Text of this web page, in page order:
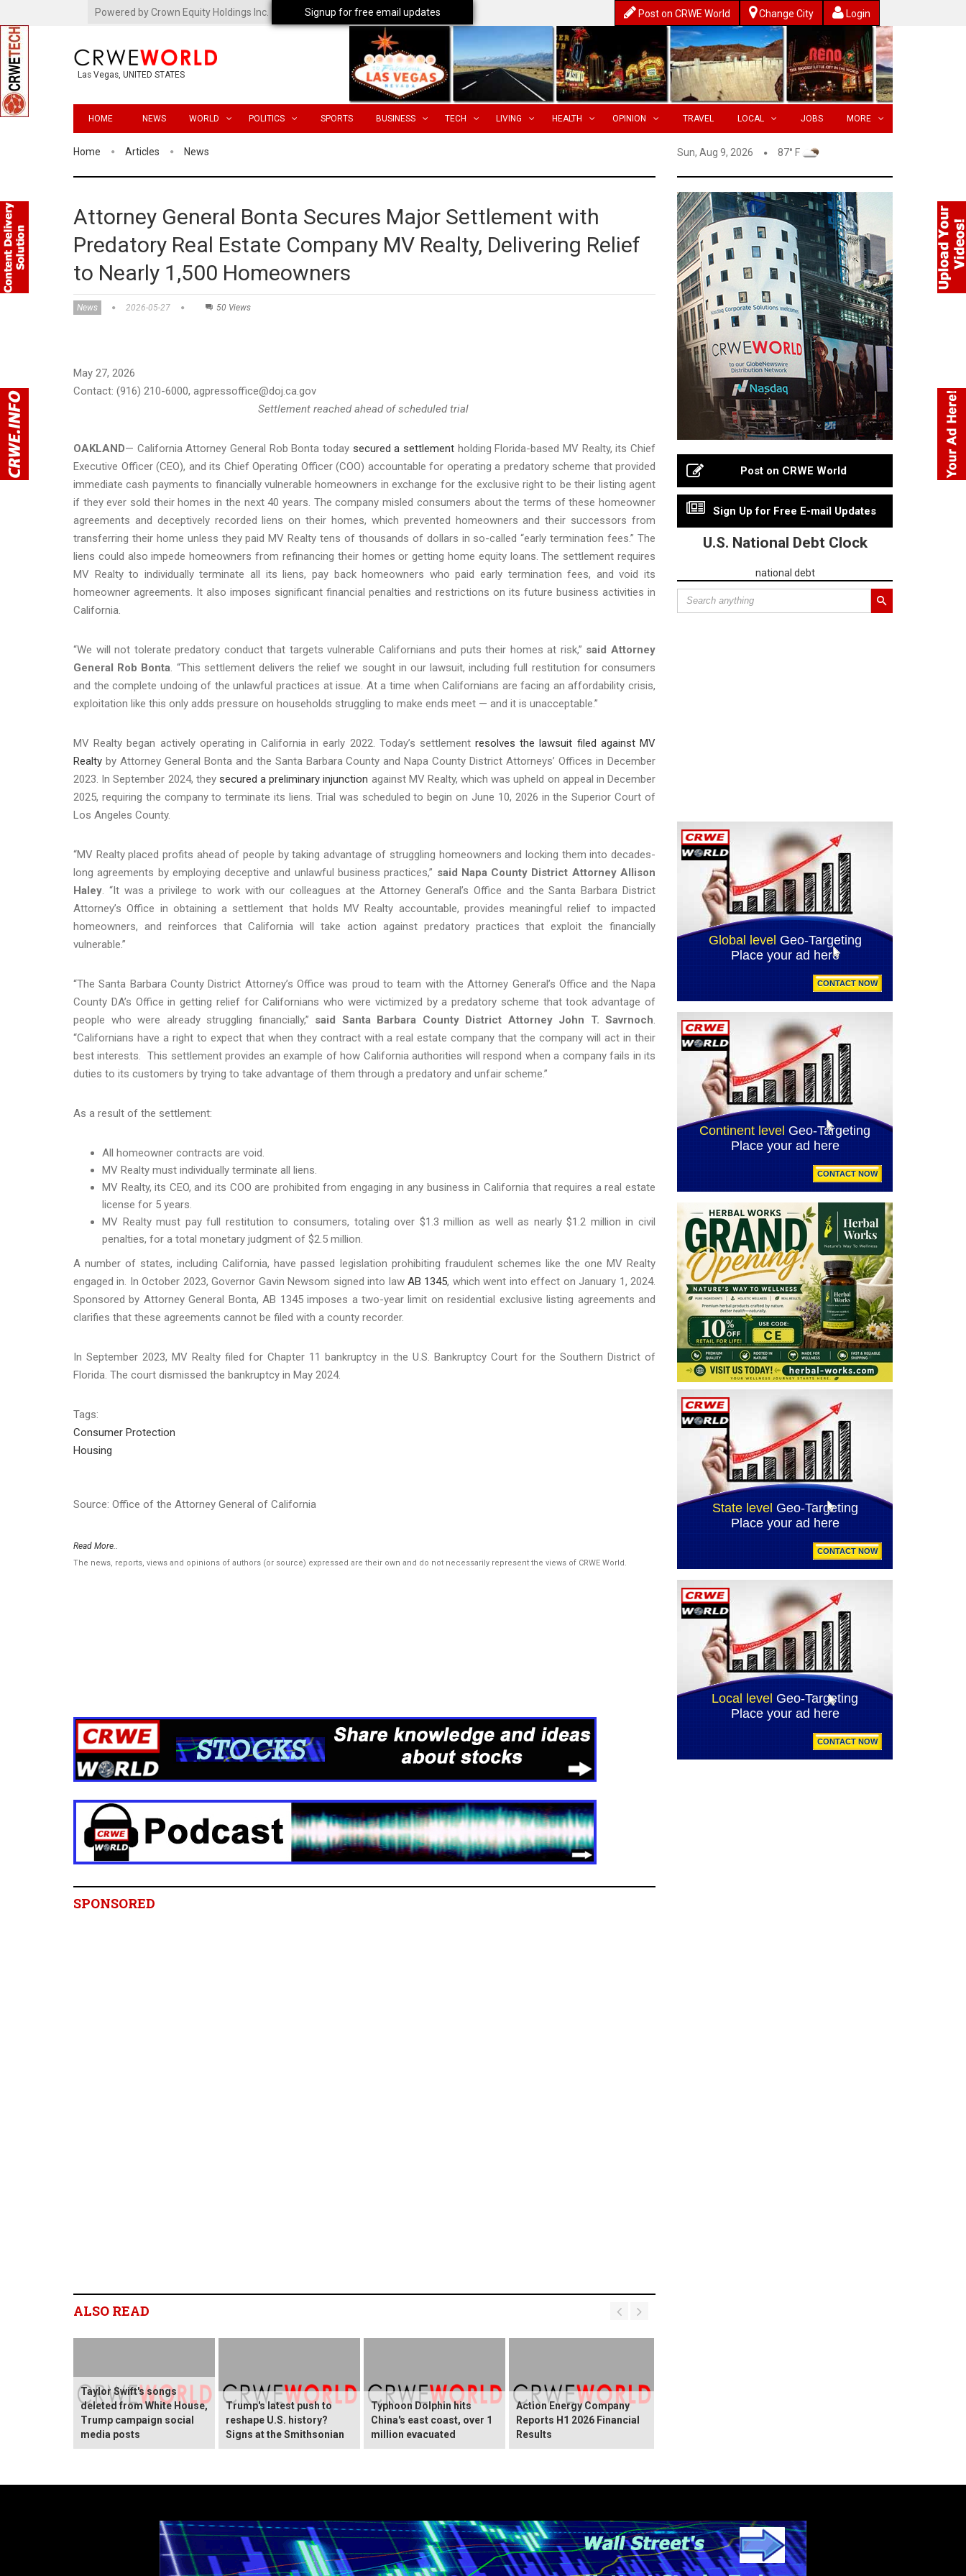
Powered by Crown Equity Holdings Inc. Post on CRWE World Change City Login
Las Vegas, UNITED STATES
HOME NEWS WORLD POLITICS SPORTS BUSINESS TECH LIVING HEALTH OPINION TRAVEL LOCAL JOBS MORE
Home Articles News Sun, Aug 9, 2026 87° F
Attorney General Bonta Secures Major Settlement with
Predatory Real Estate Company MV Realty, Delivering Relief
to Nearly 1,500 Homeowners
News 2026-05-27 50 Views
May 27, 2026
Contact: (916) 210-6000, agpressoffice@doj.ca.gov
Settlement reached ahead of scheduled trial
OAKLAND— California Attorney General Rob Bonta today secured a settlement holding Florida-based MV Realty, its Chief
Executive Officer (CEO), and its Chief Operating Officer (COO) accountable for operating a predatory scheme that provided
immediate cash payments to financially vulnerable homeowners in exchange for the exclusive right to be their listing agent
if they ever sold their homes in the next 40 years. The company misled consumers about the terms of these homeowner
agreements and deceptively recorded liens on their homes, which prevented homeowners and their successors from
transferring their home unless they paid MV Realty tens of thousands of dollars in so-called “early termination fees.” The
liens could also impede homeowners from refinancing their homes or getting home equity loans. The settlement requires
MV Realty to individually terminate all its liens, pay back homeowners who paid early termination fees, and void its
homeowner agreements. It also imposes significant financial penalties and restrictions on its future business activities in
California.
“We will not tolerate predatory conduct that targets vulnerable Californians and puts their homes at risk,” said Attorney
General Rob Bonta. “This settlement delivers the relief we sought in our lawsuit, including full restitution for consumers
and the complete undoing of the unlawful practices at issue. At a time when Californians are facing an affordability crisis,
exploitation like this only adds pressure on households struggling to make ends meet — and it is unacceptable.”
MV Realty began actively operating in California in early 2022. Today’s settlementresolves the lawsuit filed against MV
Realty by Attorney General Bonta and the Santa Barbara County and Napa County District Attorneys’ Offices in December
2023. In September 2024, they secured a preliminary injunction against MV Realty, which was upheld on appeal in December
2025, requiring the company to terminate its liens. Trial was scheduled to begin on June 10, 2026 in the Superior Court of
Los Angeles County.
“MV Realty placed profits ahead of people by taking advantage of struggling homeowners and locking them into decades-
long agreements by employing deceptive and unlawful business practices,” said Napa County District Attorney Allison
Haley. “It was a privilege to work with our colleagues at the Attorney General’s Office and the Santa Barbara District
Attorney’s Office in obtaining a settlement that holds MV Realty accountable, provides meaningful relief to impacted
homeowners, and reinforces that California will take action against predatory practices that exploit the financially
vulnerable.”
“The Santa Barbara County District Attorney’s Office was proud to team with the Attorney General’s Office and the Napa
County DA’s Office in getting relief for Californians who were victimized by a predatory scheme that took advantage of
people who were already struggling financially,” said Santa Barbara County District Attorney John T. Savrnoch.
“Californians have a right to expect that when they contract with a real estate company that the company will act in their
best interests. This settlement provides an example of how California authorities will respond when a company fails in its
duties to its customers by trying to take advantage of them through a predatory and unfair scheme.”
As a result of the settlement:
All homeowner contracts are void.
MV Realty must individually terminate all liens.
MV Realty, its CEO, and its COO are prohibited from engaging in any business in California that requires a real estate
license for 5 years.
MV Realty must pay full restitution to consumers, totaling over $1.3 million as well as nearly $1.2 million in civil
penalties, for a total monetary judgment of $2.5 million.
A number of states, including California, have passed legislation prohibiting fraudulent schemes like the one MV Realty
engaged in. In October 2023, Governor Gavin Newsom signed into law AB 1345, which went into effect on January 1, 2024.
Sponsored by Attorney General Bonta, AB 1345 imposes a two-year limit on residential exclusive listing agreements and
clarifies that these agreements cannot be filed with a county recorder.
In September 2023, MV Realty filed for Chapter 11 bankruptcy in the U.S. Bankruptcy Court for the Southern District of
Florida. The court dismissed the bankruptcy in May 2024.
Tags:
Consumer Protection
Housing
Source: Office of the Attorney General of California
Read More..
The news, reports, views and opinions of authors (or source) expressed are their own and do not necessarily represent the views of CRWE World.
SPONSORED
ALSO READ
Taylor Swift's songs
deleted from White House,
Trump campaign social
media posts
Trump's latest push to
reshape U.S. history?
Signs at the Smithsonian
Typhoon Dolphin hits
China's east coast, over 1
million evacuated
Action Energy Company
Reports H1 2026 Financial
Results
Post on CRWE World
Sign Up for Free E-mail Updates
U.S. National Debt Clock
national debt
Signup for free email updates